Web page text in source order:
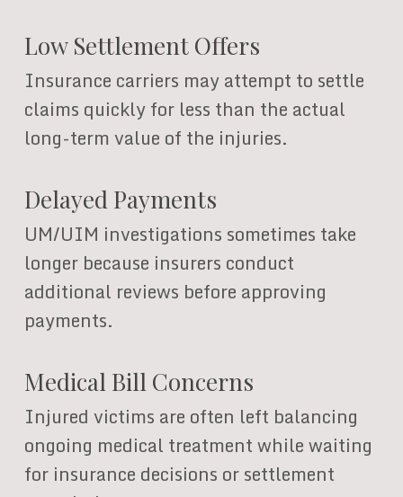
Low Settlement Offers
Insurance carriers may attempt to settle
claims quickly for less than the actual
long-term value of the injuries.
Delayed Payments
UM/UIM investigations sometimes take
longer because insurers conduct
additional reviews before approving
payments.
Medical Bill Concerns
Injured victims are often left balancing
ongoing medical treatment while waiting
for insurance decisions or settlement